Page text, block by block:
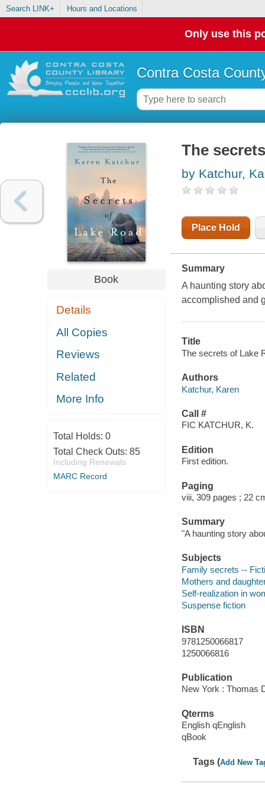
Search LINK+ Hours and Locations
Only use this
Contra Costa
Book
Details
All Copies
Reviews
Related
More Info
Total Holds: 0
Total Check Outs: 85
Including Renewals
MARC Record
The
by Katchur,
Place Hold
Summary
A haunting story
accomplished and
Title
The secrets of Lake
Authors
Katchur, Karen
Call #
FIC KATCHUR, K.
Edition
First edition.
Paging
viii, 309 pages ; 22
Summary
"A haunting story
Subjects
Family secrets --
Mothers and
Self-realization in
Suspense fiction
ISBN
9781250066817
1250066816
Publication
New York : Thomas
Qterms
English qEnglish
qBook
Tags (Add New